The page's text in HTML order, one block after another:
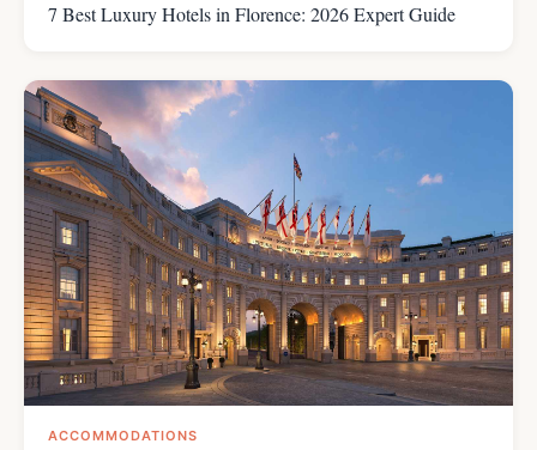
7 Best Luxury Hotels in Florence: 2026 Expert Guide
ACCOMMODATIONS